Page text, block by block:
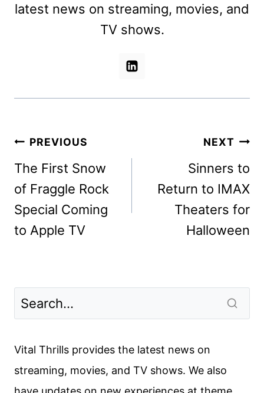
latest news on streaming, movies, and
TV shows.
Post
navigation
PREVIOUS
The First Snow
of Fraggle Rock
Special Coming
to Apple TV
NEXT
Sinners to
Return to IMAX
Theaters for
Halloween
Vital Thrills provides the latest news on
streaming, movies, and TV shows. We also